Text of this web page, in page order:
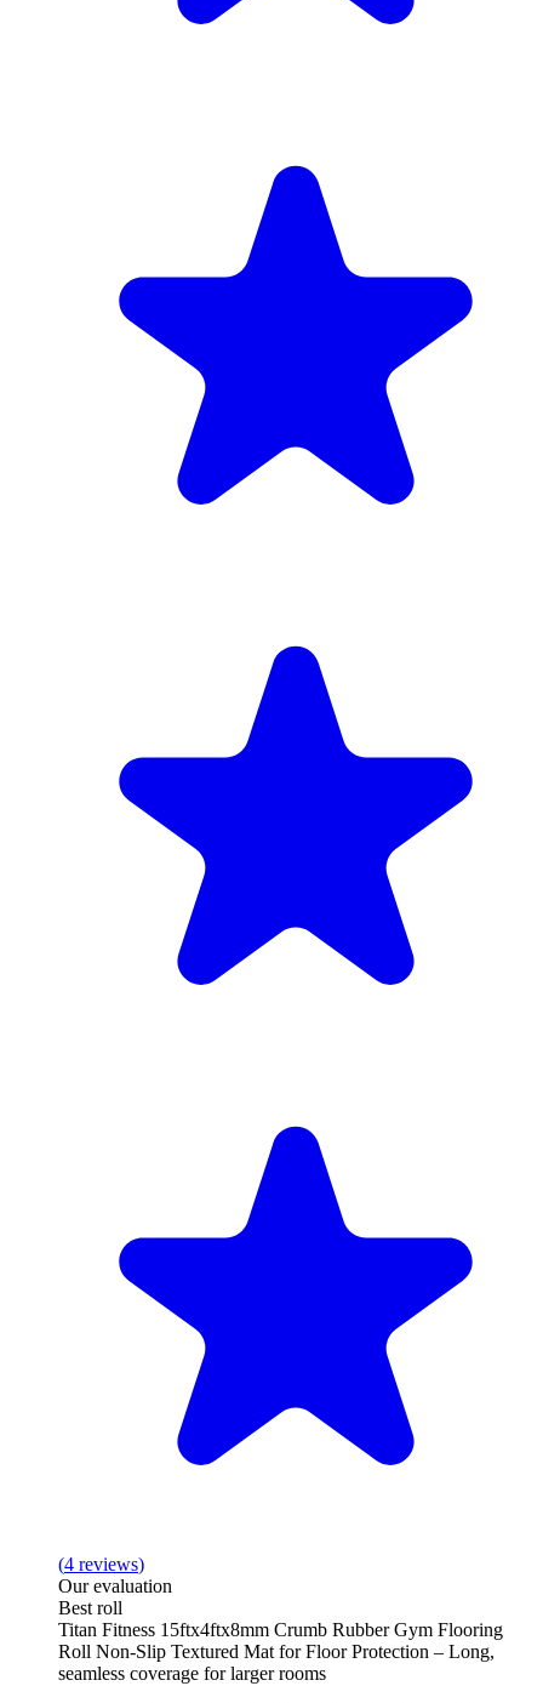
(4 reviews)
Our evaluation
Best roll
Titan Fitness 15ftx4ftx8mm Crumb Rubber Gym Flooring
Roll Non-Slip Textured Mat for Floor Protection – Long,
seamless coverage for larger rooms